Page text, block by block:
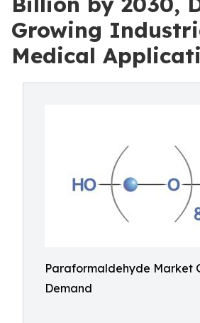
Growing
Medical
Paraformaldehyde Market
Demand